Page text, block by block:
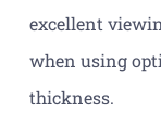
excellent
when using
thickness.